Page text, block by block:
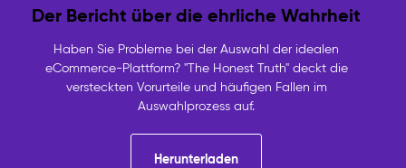
Der Bericht über die ehrliche Wahrheit
Haben Sie Probleme bei der Auswahl der idealen
eCommerce-Plattform? "The Honest Truth" deckt die
versteckten Vorurteile und häufigen Fallen im
Auswahlprozess auf.
Herunterladen